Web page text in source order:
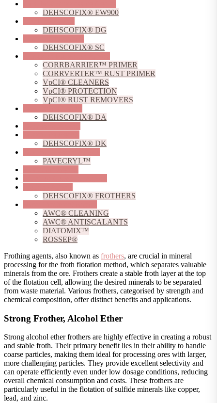
DEHSCOFIX® EW900
DEHSCOFIX® DG
DEHSCOFIX® SC
CORRBARRIER™ PRIMER
CORRVERTER™ RUST PRIMER
VpCI® CLEANERS
VpCI® PROTECTION
VpCI® RUST REMOVERS
DEHSCOFIX® DA
DEHSCOFIX® DK
PAVECRYL™
DEHSCOFIX® FROTHERS
AWC® CLEANING
AWC® ANTISCALANTS
DIATOMIX™
ROSSEP®
Frothing agents, also known as frothers, are crucial in mineral
processing for the froth flotation method, which separates valuable
minerals from the ore. Frothers create a stable froth layer at the top
of the flotation cell, allowing the desired minerals to be separated
from waste material. Various frothers, categorised by strength and
chemical composition, offer distinct benefits and applications.
Strong Frother, Alcohol Ether
Strong alcohol ether frothers are highly effective in creating a robust
and stable froth. Their primary benefit lies in their ability to handle
coarse particles, making them ideal for processing ores with larger,
more challenging particles. They provide excellent selectivity and
can operate efficiently even under low dosage conditions, reducing
overall chemical consumption and costs. These frothers are
particularly useful in the flotation of sulfide minerals like copper,
lead, and zinc.